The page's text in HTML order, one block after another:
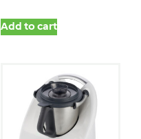
Add to cart